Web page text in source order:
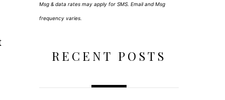
Msg & data rates may apply for SMS. Email and Msg
frequency varies.
RECENT POSTS